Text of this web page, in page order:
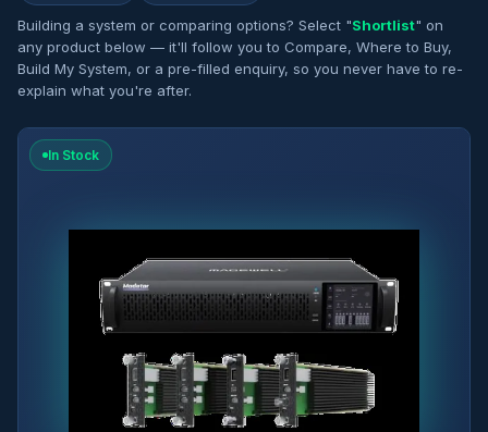
Building a system or comparing options? Select "Shortlist" on
any product below — it'll follow you to Compare, Where to Buy,
Build My System, or a pre-filled enquiry, so you never have to re-
explain what you're after.
In Stock